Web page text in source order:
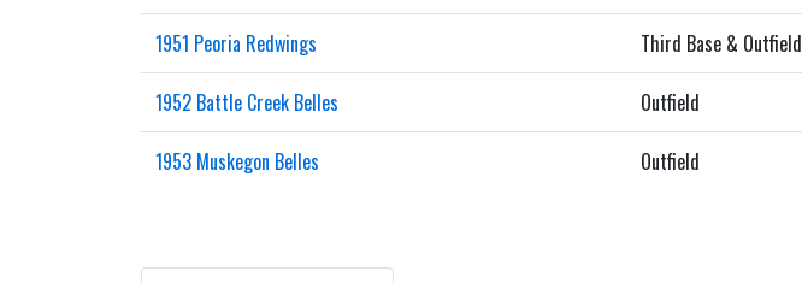
1951 Peoria Redwings Third Base & Outfield
1952 Battle Creek Belles Outfield
1953 Muskegon Belles Outfield